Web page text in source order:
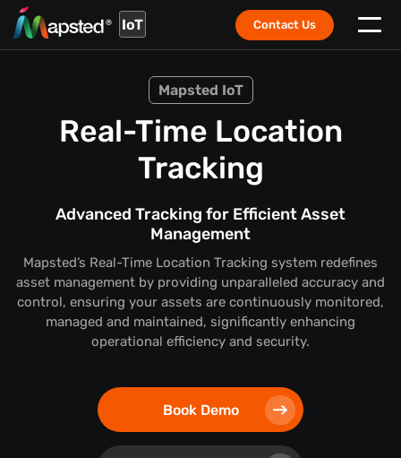
IoT Contact Us
Mapsted IoT
Real-Time Location
Tracking
Advanced Tracking for Efficient Asset
Management
Mapsted’s Real-Time Location Tracking system redefines
asset management by providing unparalleled accuracy and
control, ensuring your assets are continuously monitored,
managed and maintained, significantly enhancing
operational efficiency and security.
Book Demo